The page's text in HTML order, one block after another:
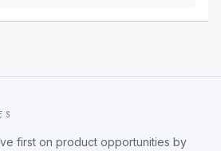
first on product opportunities by